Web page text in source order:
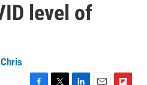
level of
Chris